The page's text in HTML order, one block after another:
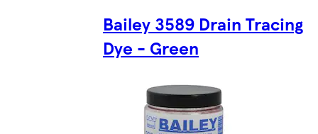
Bailey 3589 Drain Tracing
Dye - Green